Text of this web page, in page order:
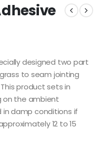
designed two part
to seam jointing
product sets in
on the ambient
damp conditions if
12 to 15